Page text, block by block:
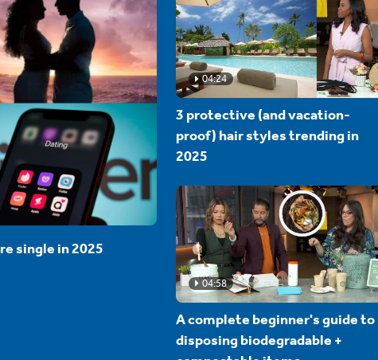
single in 2025
04:24
3 protective (and vacation-
proof) hair styles trending in
2025
04:58
A complete beginner's guide to
disposing biodegradable +